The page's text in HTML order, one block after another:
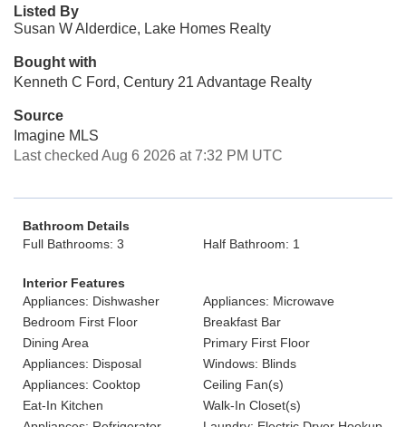
Listed By
Susan W Alderdice, Lake Homes Realty
Bought with
Kenneth C Ford, Century 21 Advantage Realty
Source
Imagine MLS
Last checked Aug 6 2026 at 7:32 PM UTC
Bathroom Details
Full Bathrooms: 3
Half Bathroom: 1
Interior Features
Appliances: Dishwasher
Appliances: Microwave
Bedroom First Floor
Breakfast Bar
Dining Area
Primary First Floor
Appliances: Disposal
Windows: Blinds
Appliances: Cooktop
Ceiling Fan(s)
Eat-In Kitchen
Walk-In Closet(s)